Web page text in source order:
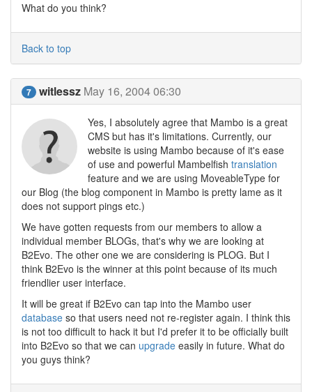
What do you think?
Back to top
7 witlessz May 16, 2004 06:30
Yes, I absolutely agree that Mambo is a great
CMS but has it's limitations. Currently, our
website is using Mambo because of it's ease
of use and powerful Mambelfish translation
feature and we are using MoveableType for
our Blog (the blog component in Mambo is pretty lame as it
does not support pings etc.)
We have gotten requests from our members to allow a
individual member BLOGs, that's why we are looking at
B2Evo. The other one we are considering is PLOG. But I
think B2Evo is the winner at this point because of its much
friendlier user interface.
It will be great if B2Evo can tap into the Mambo user
database so that users need not re-register again. I think this
is not too difficult to hack it but I'd prefer it to be officially built
into B2Evo so that we can upgrade easily in future. What do
you guys think?